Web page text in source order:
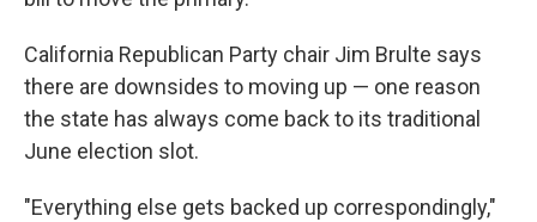
California Republican Party chair Jim Brulte says
there are downsides to moving up — one reason
the state has always come back to its traditional
June election slot.
"Everything else gets backed up correspondingly,"